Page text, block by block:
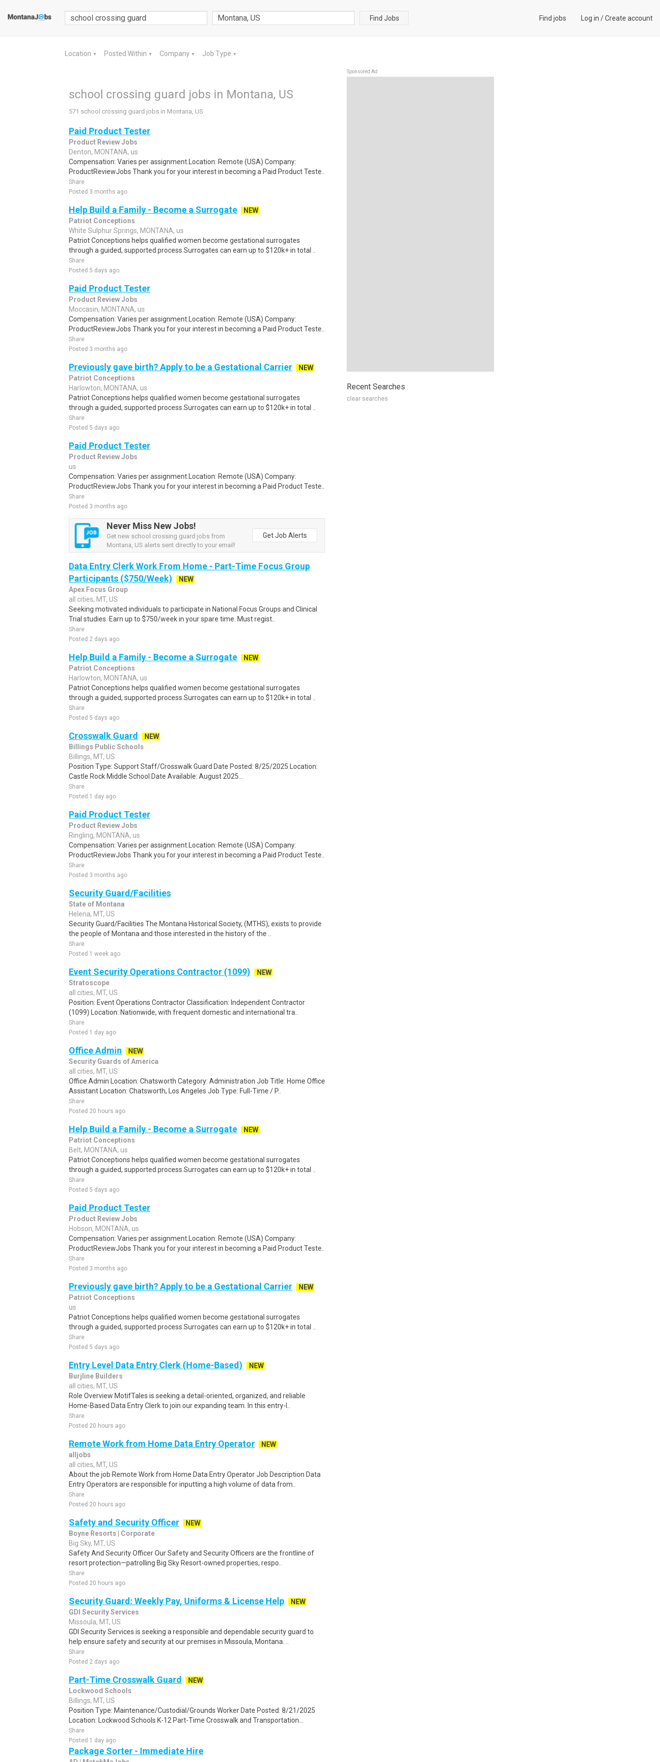
Find Jobs Find jobs Log in /Create account
Location ▼ Posted Within ▼ Company ▼ Job Type ▼
school crossing guard jobs in Montana, US
571 school crossing guard jobs in Montana, US
Paid Product Tester
Product Review Jobs
Denton, MONTANA, us
Compensation: Varies per assignment.Location: Remote (USA) Company:
ProductReviewJobs Thank you for your interest in becoming a Paid Product Teste..
Share
Posted 3 months ago
Help Build a Family - Become a Surrogate
NEW
Patriot Conceptions
White Sulphur Springs, MONTANA, us
Patriot Conceptions helps qualified women become gestational surrogates
through a guided, supported process.Surrogates can earn up to $120k+ in total ..
Share
Posted 5 days ago
Paid Product Tester
Product Review Jobs
Moccasin, MONTANA, us
Compensation: Varies per assignment.Location: Remote (USA) Company:
ProductReviewJobs Thank you for your interest in becoming a Paid Product Teste..
Share
Posted 3 months ago
Previously gave birth? Apply to be a Gestational Carrier
NEW
Patriot Conceptions
Harlowton, MONTANA, us
Patriot Conceptions helps qualified women become gestational surrogates
through a guided, supported process.Surrogates can earn up to $120k+ in total ..
Share
Posted 5 days ago
Paid Product Tester
Product Review Jobs
us
Compensation: Varies per assignment.Location: Remote (USA) Company:
ProductReviewJobs Thank you for your interest in becoming a Paid Product Teste..
Share
Posted 3 months ago
Never Miss New Jobs!
Get new school crossing guard jobs from
Montana, US alerts sent directly to your email!
Get Job Alerts
Data Entry Clerk Work From Home - Part-Time Focus Group
Participants ($750/Week)
NEW
Apex Focus Group
all cities, MT, US
Seeking motivated individuals to participate in National Focus Groups and Clinical
Trial studies. Earn up to $750/week in your spare time. Must regist..
Share
Posted 2 days ago
Help Build a Family - Become a Surrogate
NEW
Patriot Conceptions
Harlowton, MONTANA, us
Patriot Conceptions helps qualified women become gestational surrogates
through a guided, supported process.Surrogates can earn up to $120k+ in total ..
Share
Posted 5 days ago
Crosswalk Guard
NEW
Billings Public Schools
Billings, MT, US
Position Type: Support Staff/Crosswalk Guard Date Posted: 8/25/2025 Location:
Castle Rock Middle School Date Available: August 2025...
Share
Posted 1 day ago
Paid Product Tester
Product Review Jobs
Ringling, MONTANA, us
Compensation: Varies per assignment.Location: Remote (USA) Company:
ProductReviewJobs Thank you for your interest in becoming a Paid Product Teste..
Share
Posted 3 months ago
Security Guard/Facilities
State of Montana
Helena, MT, US
Security Guard/Facilities The Montana Historical Society, (MTHS), exists to provide
the people of Montana and those interested in the history of the ..
Share
Posted 1 week ago
Event Security Operations Contractor (1099)
NEW
Stratoscope
all cities, MT, US
Position: Event Operations Contractor Classification: Independent Contractor
(1099) Location: Nationwide, with frequent domestic and international tra..
Share
Posted 1 day ago
Office Admin
NEW
Security Guards of America
all cities, MT, US
Office Admin Location: Chatsworth Category: Administration Job Title: Home Office
Assistant Location: Chatsworth, Los Angeles Job Type: Full-Time / P..
Share
Posted 20 hours ago
Help Build a Family - Become a Surrogate
NEW
Patriot Conceptions
Belt, MONTANA, us
Patriot Conceptions helps qualified women become gestational surrogates
through a guided, supported process.Surrogates can earn up to $120k+ in total ..
Share
Posted 5 days ago
Paid Product Tester
Product Review Jobs
Hobson, MONTANA, us
Compensation: Varies per assignment.Location: Remote (USA) Company:
ProductReviewJobs Thank you for your interest in becoming a Paid Product Teste..
Share
Posted 3 months ago
Previously gave birth? Apply to be a Gestational Carrier
NEW
Patriot Conceptions
us
Patriot Conceptions helps qualified women become gestational surrogates
through a guided, supported process.Surrogates can earn up to $120k+ in total ..
Share
Posted 5 days ago
Entry Level Data Entry Clerk (Home-Based)
NEW
Burjline Builders
all cities, MT, US
Role Overview MotifTales is seeking a detail-oriented, organized, and reliable
Home-Based Data Entry Clerk to join our expanding team. In this entry-l..
Share
Posted 20 hours ago
Remote Work from Home Data Entry Operator
NEW
alljobs
all cities, MT, US
About the job Remote Work from Home Data Entry Operator Job Description Data
Entry Operators are responsible for inputting a high volume of data from..
Share
Posted 20 hours ago
Safety and Security Officer
NEW
Boyne Resorts | Corporate
Big Sky, MT, US
Safety And Security Officer Our Safety and Security Officers are the frontline of
resort protection—patrolling Big Sky Resort-owned properties, respo..
Share
Posted 20 hours ago
Security Guard: Weekly Pay, Uniforms & License Help
NEW
GDI Security Services
Missoula, MT, US
GDI Security Services is seeking a responsible and dependable security guard to
help ensure safety and security at our premises in Missoula, Montana. ..
Share
Posted 2 days ago
Part-Time Crosswalk Guard
NEW
Lockwood Schools
Billings, MT, US
Position Type: Maintenance/Custodial/Grounds Worker Date Posted: 8/21/2025
Location: Lockwood Schools K-12 Part-Time Crosswalk and Transportation...
Share
Posted 1 day ago
Package Sorter - Immediate Hire
Sponsored Ad
Recent Searches
clear searches